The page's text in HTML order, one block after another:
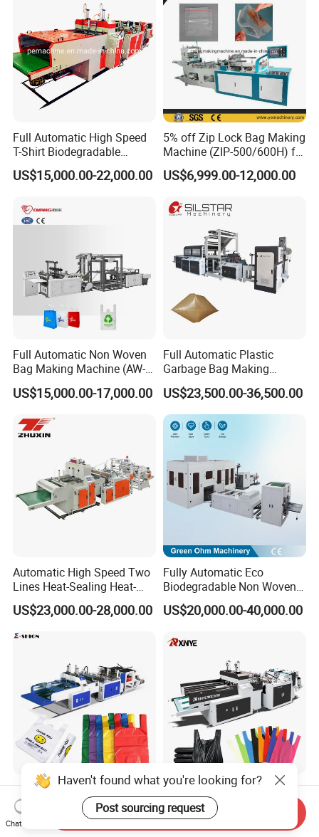
Full Automatic High Speed
T-Shirt Biodegradable
Plastic Shopping Bag
Making Machine
US$15,000.00-22,000.00
5% off Zip Lock Bag Making
Machine (ZIP-500/600H) for
Biohazard Zipper Bag
US$6,999.00-12,000.00
Full Automatic Non Woven
Bag Making Machine (AW-
C) for Sale
US$15,000.00-17,000.00
Full Automatic Plastic
Garbage Bag Making
Machine Bag on Roll
Machine Bottom Seal Bag
Making Machine Double
Fold V-Folding Bottom
Sealing with S Wave Trash
US$23,500.00-36,500.00
Automatic High Speed Two
Lines Heat-Sealing Heat-
Cutting Biodegradable T-
Shirt Vest Plastic Pouch
Carry Garbage Shopping
Garment Bag Making
US$23,000.00-28,000.00
Fully Automatic Eco
Biodegradable Non Woven
Bag Making Machine for
Shopping Nylon/ PP/
Tote Production
US$20,000.00-40,000.00
High Speed Automatic
Plastic PE T-Shirt Carry
Nylon Shopping Bag
Making Machine Price
US$8,000.00-18,000.00
China Taiwan
Biodegradable Shopping PP
PE Plastic Bag Making
Machine Fully Automatic
US$5,800.00-6,900.00
Haven't found what you're looking for?
Post sourcing request
Chat Now
Send Inquiry